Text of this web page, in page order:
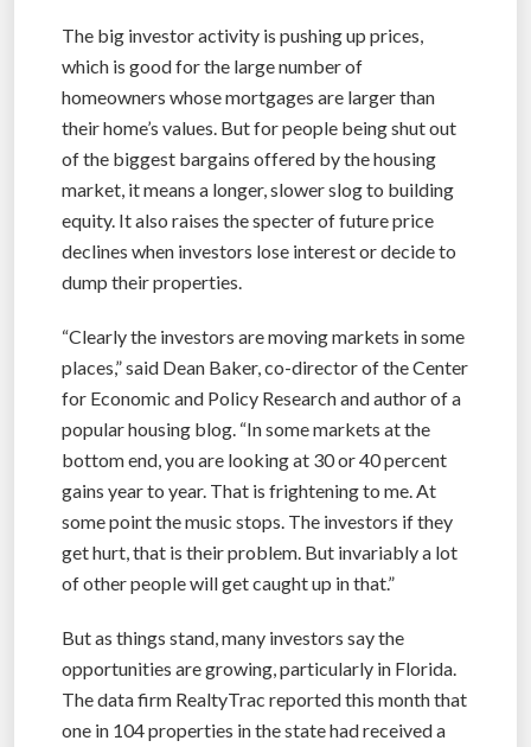
The big investor activity is pushing up prices,
which is good for the large number of
homeowners whose mortgages are larger than
their home’s values. But for people being shut out
of the biggest bargains offered by the housing
market, it means a longer, slower slog to building
equity. It also raises the specter of future price
declines when investors lose interest or decide to
dump their properties.
“Clearly the investors are moving markets in some
places,” said Dean Baker, co-director of the Center
for Economic and Policy Research and author of a
popular housing blog. “In some markets at the
bottom end, you are looking at 30 or 40 percent
gains year to year. That is frightening to me. At
some point the music stops. The investors if they
get hurt, that is their problem. But invariably a lot
of other people will get caught up in that.”
But as things stand, many investors say the
opportunities are growing, particularly in Florida.
The data firm RealtyTrac reported this month that
one in 104 properties in the state had received a